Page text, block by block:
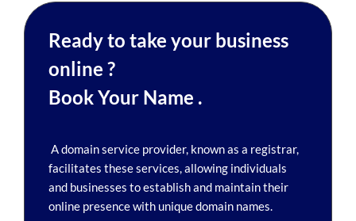
Ready to take your business
online ?
Book Your Name .
A domain service provider, known as a registrar,
facilitates these services, allowing individuals
and businesses to establish and maintain their
online presence with unique domain names.